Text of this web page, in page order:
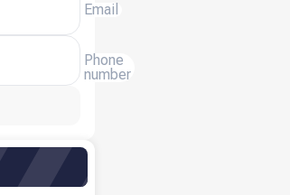
Email
Phone
number